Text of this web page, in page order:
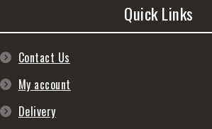
Quick Links
Contact Us
My account
Delivery